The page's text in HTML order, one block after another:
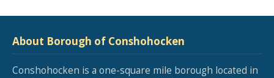
About Borough of Conshohocken
Conshohocken is a one-square mile borough located in